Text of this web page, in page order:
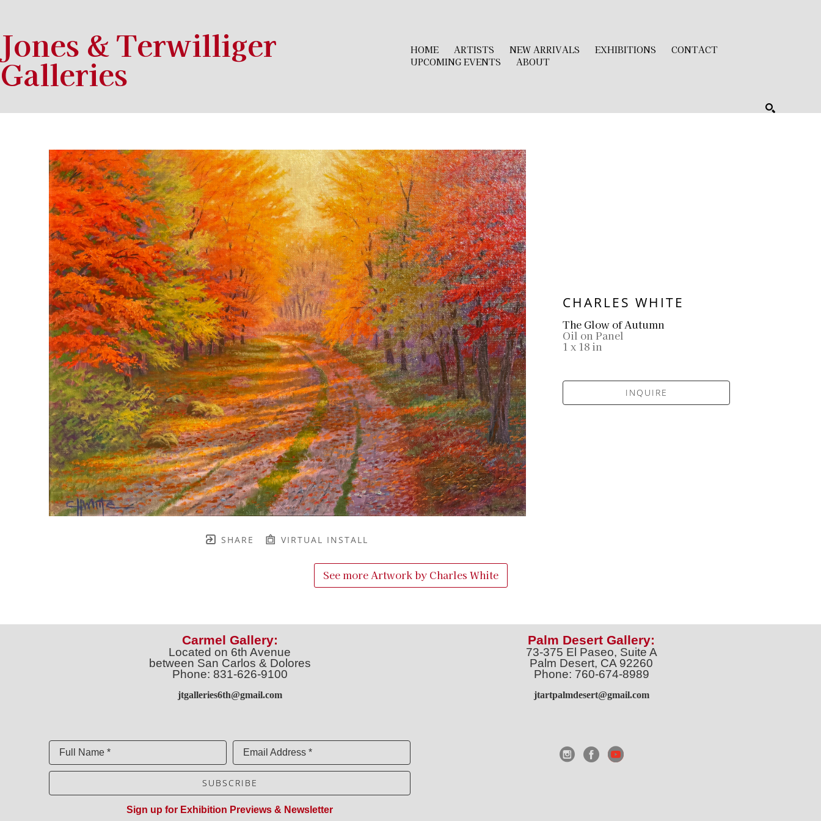
Jones & Terwilliger
Galleries
HOME ARTISTS NEW ARRIVALS EXHIBITIONS
CONTACT
UPCOMING EVENTS
ABOUT
SHARE VIRTUAL INSTALL
CHARLES WHITE
The Glow of Autumn
Oil on Panel
1 x 18 in
INQUIRE
See more Artwork by Charles White
Carmel Gallery:
Located on 6th Avenue
between San Carlos & Dolores
Phone: 831-626-9100
jtgalleries6th@gmail.com
Palm Desert Gallery:
73-375 El Paseo, Suite A
Palm Desert, CA 92260
Phone: 760-674-8989
jtartpalmdesert@gmail.com
Full Name * Email Address *
SUBSCRIBE
Sign up for Exhibition Previews & Newsletter